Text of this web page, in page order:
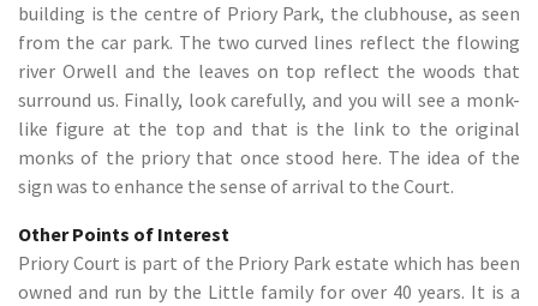
building is the centre of Priory Park, the clubhouse, as seen
from the car park. The two curved lines reflect the flowing
river Orwell and the leaves on top reflect the woods that
surround us. Finally, look carefully, and you will see a monk-
like figure at the top and that is the link to the original
monks of the priory that once stood here. The idea of the
sign was to enhance the sense of arrival to the Court.
Other Points of Interest
Priory Court is part of the Priory Park estate which has been
owned and run by the Little family for over 40 years. It is a